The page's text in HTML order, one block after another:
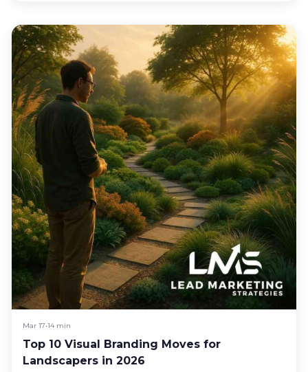
Mar 17•14 min
Top 10 Visual Branding Moves for
Landscapers in 2026